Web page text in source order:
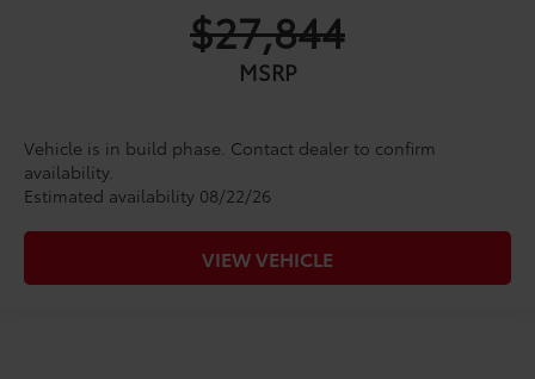
$27,844
MSRP
Vehicle is in build phase. Contact dealer to confirm
availability.
Estimated availability 08/22/26
VIEW VEHICLE